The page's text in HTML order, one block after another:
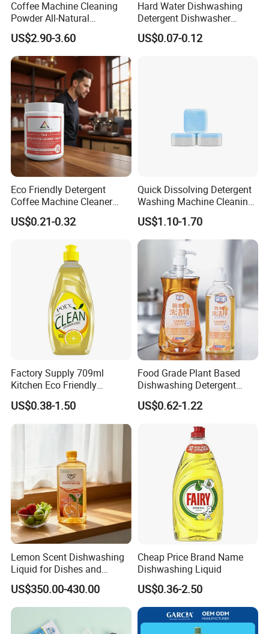
Coffee Machine Cleaning
Powder All-Natural
Detergent Cleaner Powder
Safe for Machine Parts
US$2.90-3.60
Hard Water Dishwashing
Detergent Dishwasher
Capsules and Pods 12.5g
US$0.07-0.12
Eco Friendly Detergent
Coffee Machine Cleaner
Tablets for Restaurants
Cafes Offices
US$0.21-0.32
Quick Dissolving Detergent
Washing Machine Cleaning
with Cleaner Tablets
US$1.10-1.70
Factory Supply 709ml
Kitchen Eco Friendly
Cleaning Products
Detergent Effective Hand
Dishwashing Liquid
US$0.38-1.50
Food Grade Plant Based
Dishwashing Detergent
Hypoallergenic Zero
Fluorescent No Harmful
Bottle Pacifier Fruit
Vegetable Washing
US$0.62-1.22
Lemon Scent Dishwashing
Liquid for Dishes and
Vegetables, Food Grade,
Wholesale Supply
US$350.00-430.00
Cheap Price Brand Name
Dishwashing Liquid
US$0.36-2.50